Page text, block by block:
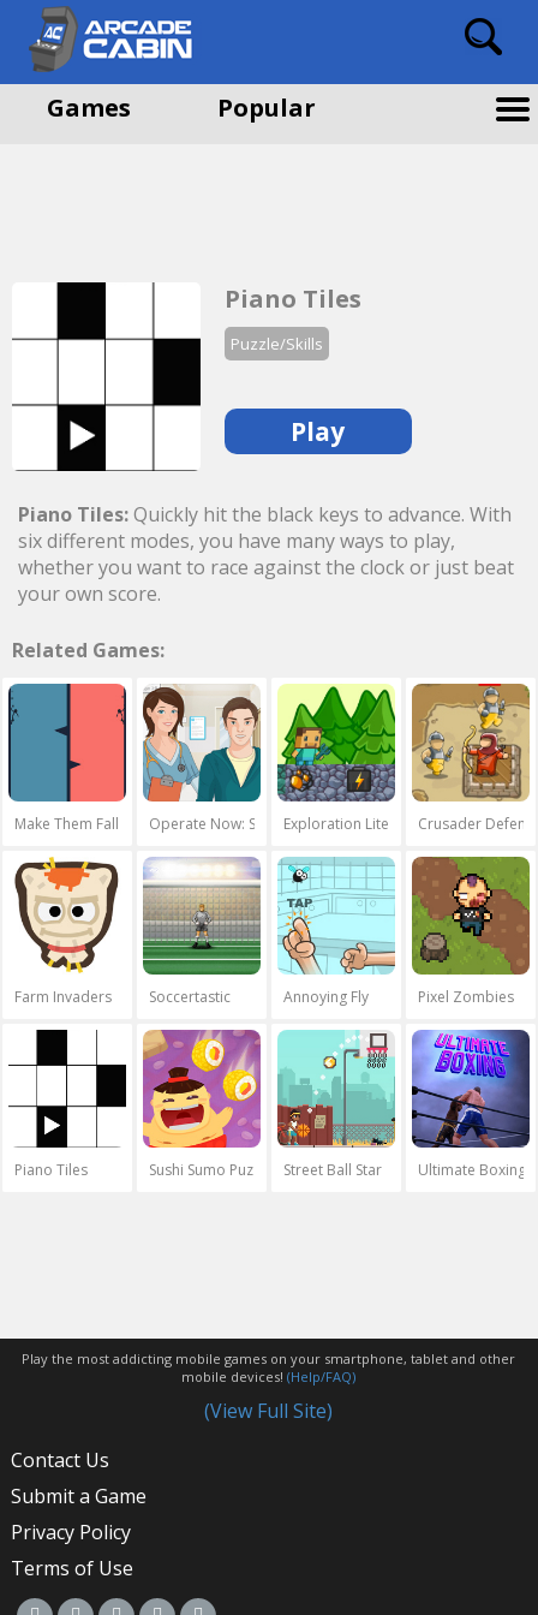
Games Popular
Piano Tiles
Puzzle/Skills
Play
Piano Tiles:Quickly hit the black keys to advance. With
six different modes, you have many ways to play,
whether you want to race against the clock or just beat
your own score.
Related Games:
Make Them Fall Operate Now: Shoulder SurgeryExploration Lite: MiningCrusader
Farm Invaders Soccertastic Annoying Fly Pixel Zombies
Piano Tiles Sushi Sumo Puzzle Street Ball Star Ultimate Boxing
Play the most addicting mobile games on your smartphone, tablet and other
mobile devices!(Help/FAQ)
(View Full Site)
Contact Us
Submit a Game
Privacy Policy
Terms of Use